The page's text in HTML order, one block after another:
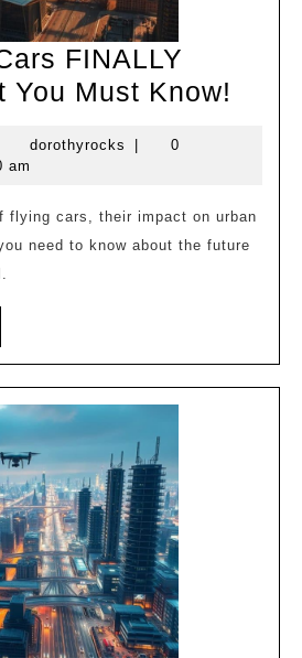
FINALLY
You Must Know!
What
dorothyrocks dorothyrocks
0
am
need to know about the future